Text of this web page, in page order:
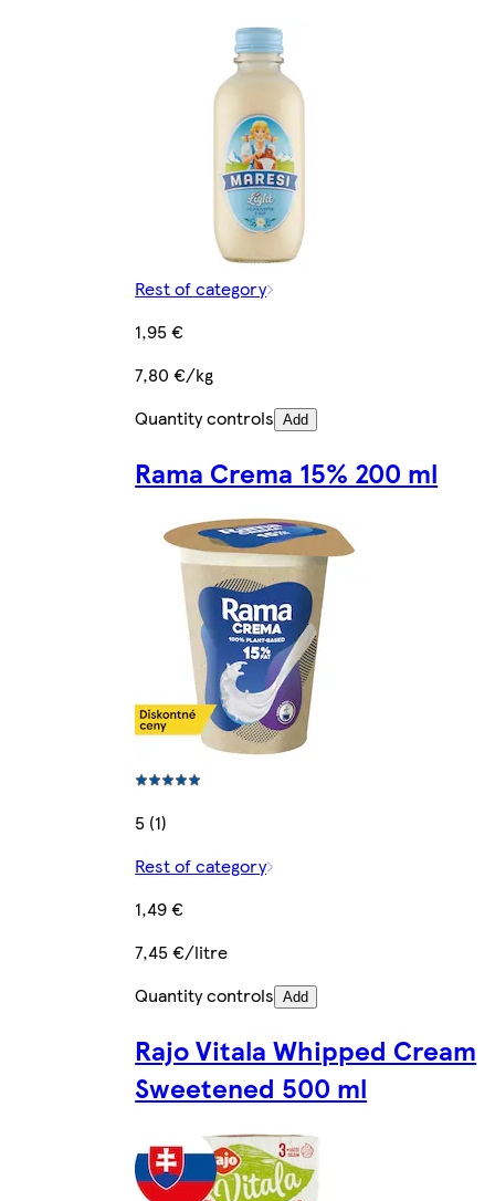
Rest of category
1,95 €
7,80 €/kg
Quantity controls Add
Rama Crema 15% 200 ml
5 (1)
Rest of category
1,49 €
7,45 €/litre
Quantity controls Add
Rajo Vitala Whipped Cream
Sweetened 500 ml